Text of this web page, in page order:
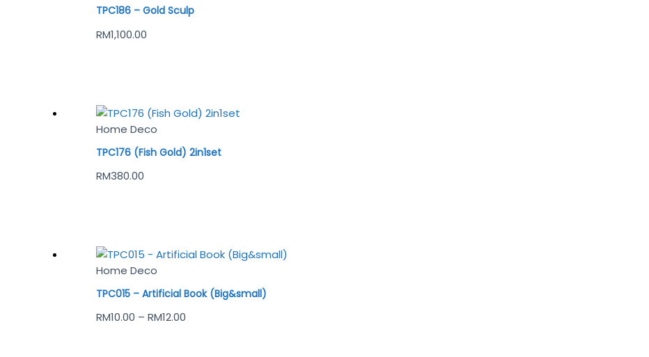
TPC186 – Gold Sculp
RM1,100.00
Home Deco
TPC176 (Fish Gold) 2in1set
RM380.00
Home Deco
TPC015 – Artificial Book (Big&small)
RM10.00 – RM12.00